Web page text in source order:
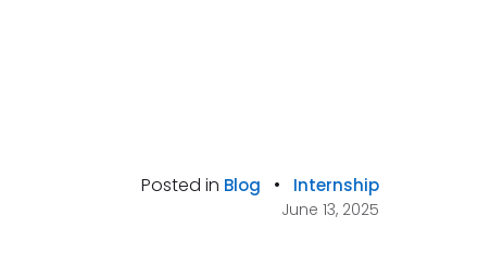
Posted in Blog • Internship
June 13, 2025